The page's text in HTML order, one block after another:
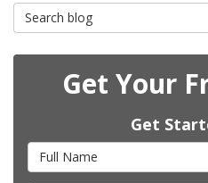
Search Blog
Get Your
Get
Full Name